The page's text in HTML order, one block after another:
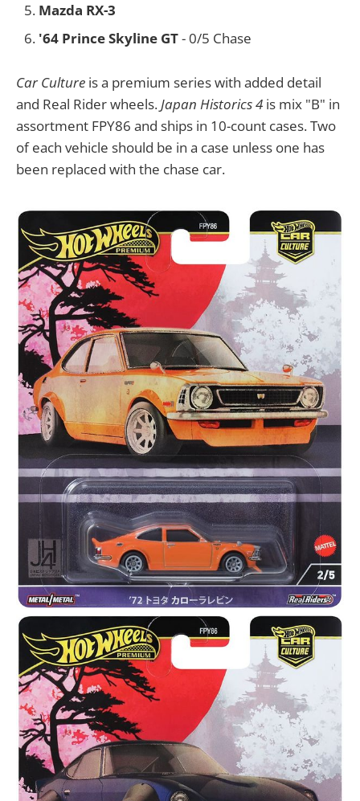
Mazda RX-3
'64 Prince Skyline GT- 0/5 Chase
Car Culture is a premium series with added detail
and Real Rider wheels. Japan Historics 4 is mix "B" in
assortment FPY86 and ships in 10-count cases. Two
of each vehicle should be in a case unless one has
been replaced with the chase car.